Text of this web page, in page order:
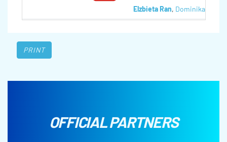
Elzbieta Ran, Dominika Lasak
PRINT
OFFICIAL PARTNERS